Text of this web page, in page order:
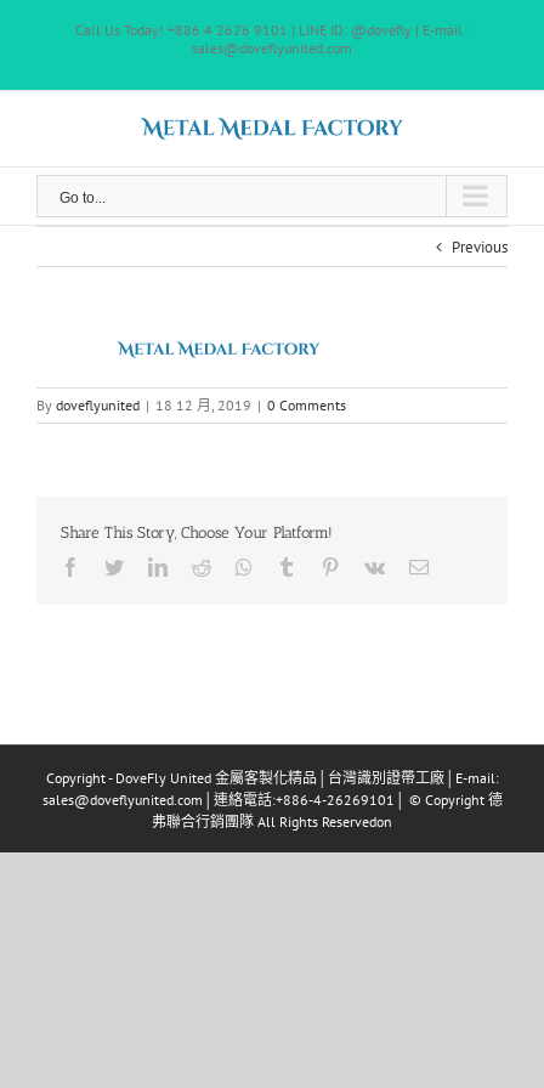
Call Us Today! +886 4 2626 9101 | LINE ID: @dovefly | E-mail :
sales@doveflyunited.com
Go to...
Previous
By doveflyunited | 18 12 月, 2019 | 0 Comments
Share This Story, Choose Your Platform!
Facebook
TwitterLinkedIn
Reddit Whatsapp
Tumblr Pinterest
Vk Email
Copyright - DoveFly United 金屬客製化精品│台灣識別證帶工廠│E-mail:
sales@doveflyunited.com│連絡電話:+886-4-26269101│ © Copyright 德
弗聯合行銷團隊 All Rights Reservedon